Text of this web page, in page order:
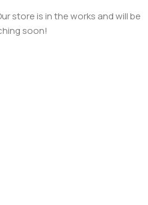
store is in the works and will be
soon!